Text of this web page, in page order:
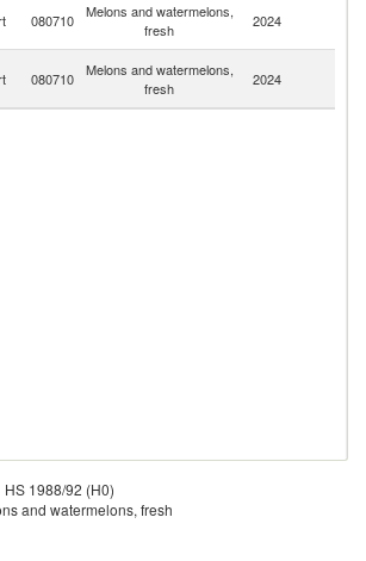
080710
Melons and watermelons,
fresh
2024
080710
Melons and watermelons,
fresh
2024
1988/92 (H0)
and watermelons, fresh